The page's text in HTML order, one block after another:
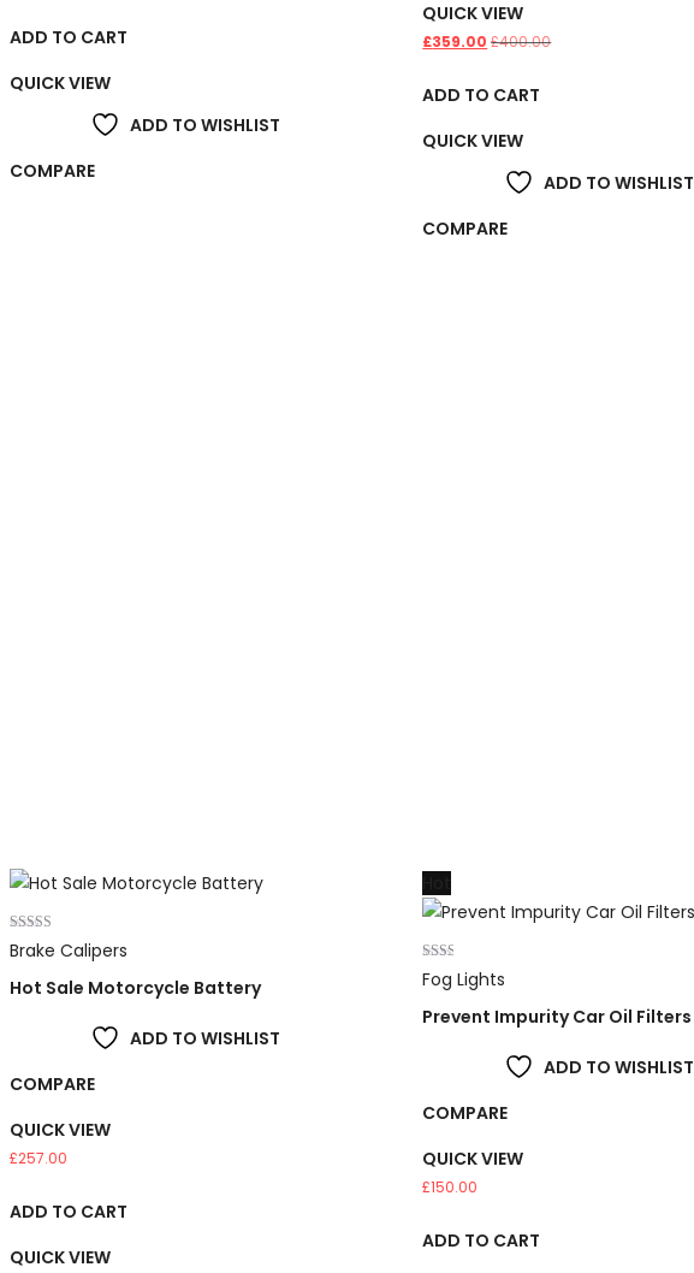
ADD TO CART
QUICK VIEW
ADD TO WISHLIST
COMPARE
QUICK VIEW
£359.00 £400.00
ADD TO CART
QUICK VIEW
ADD TO WISHLIST
COMPARE
Rated
5.00
Brake Calipers
Hot Sale Motorcycle Battery
ADD TO WISHLIST
COMPARE
QUICK VIEW
£257.00
ADD TO CART
QUICK VIEW
Rated
2.00
of 5
Fog Lights
Prevent Impurity Car Oil Filters
ADD TO WISHLIST
COMPARE
QUICK VIEW
£150.00
ADD TO CART